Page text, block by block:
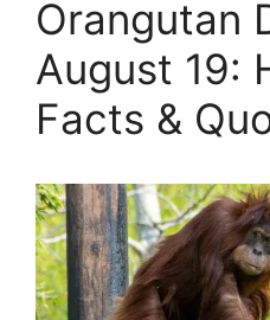
Orangutan
August 19:
Facts &